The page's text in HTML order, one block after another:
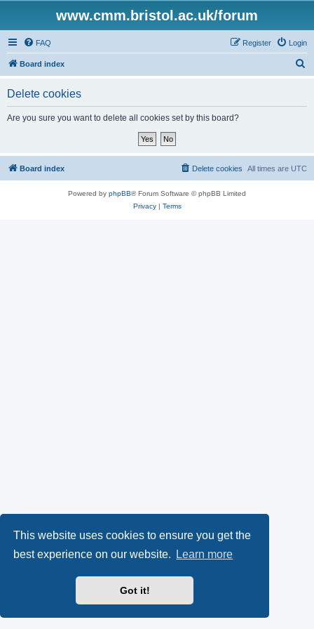
This website uses cookies to ensure you get the
best experience on our website.
Learn more
Got it!
www.cmm.bristol.ac.uk/forum
FAQ Login
Register
Board index
Delete cookies
Are you sure you want to delete all cookies set by this board?
Board index All times are UTC
Delete cookies
Powered by phpBB® Forum Software © phpBB Limited
Privacy| Terms